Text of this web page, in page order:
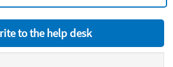
to the help desk